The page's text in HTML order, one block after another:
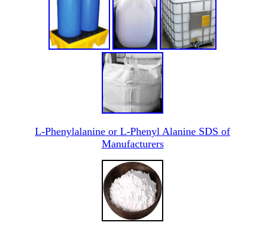
L-Phenylalanine or L-Phenyl Alanine SDS of
Manufacturers